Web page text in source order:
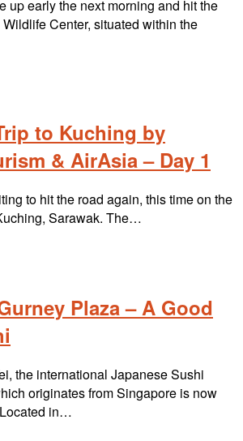
up early the next morning and hit the
Center, situated within the
to Kuching by
& AirAsia – Day 1
to hit the road again, this time on the
Sarawak. The…
Plaza – A Good
the international Japanese Sushi
originates from Singapore is now
in…